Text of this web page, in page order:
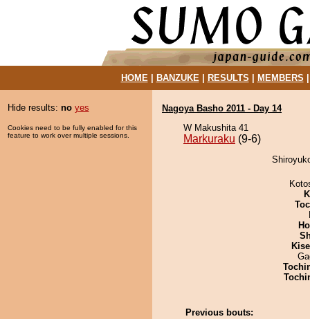
HOME| BANZUKE| RESULTS MEMBERS
Hide results: no yes
Cookies need to be fully enabled for this
feature to work over multiple sessions.
Nagoya Basho 2011 - Day 14
W Makushita 41
Markuraku (9-6)
Previous bouts: